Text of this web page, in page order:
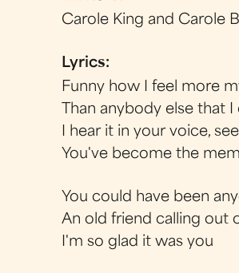
Carole King and Carole
Lyrics:
Funny how I feel more
Than anybody else that
I hear it in your voice,
You've become the
You could have been
An old friend calling out
I'm so glad it was you